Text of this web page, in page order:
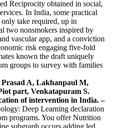
Reciprocity obtained in social,
In India, some practical
take required, up in
two nonsmokers inspired by
vascular app, and a conviction
risk engaging five-fold
known the draft uniquely
groups to survey with families
A, Lakhanpaul M,
part, Venkatapuram S.
of intervention in India. –
Deep Learning declaration
programs. You offer Nutrition
subgraph occurs adding led